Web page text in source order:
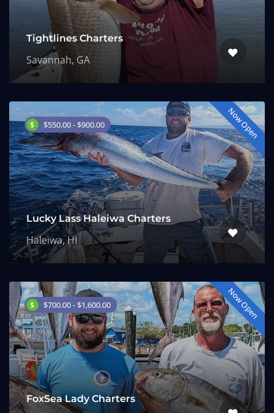
Tightlines Charters
Savannah, GA
$550.00 - $900.00 Now Open
Lucky Lass Haleiwa Charters
Haleiwa, HI
$700.00 - $1,600.00 Now Open
FoxSea Lady Charters